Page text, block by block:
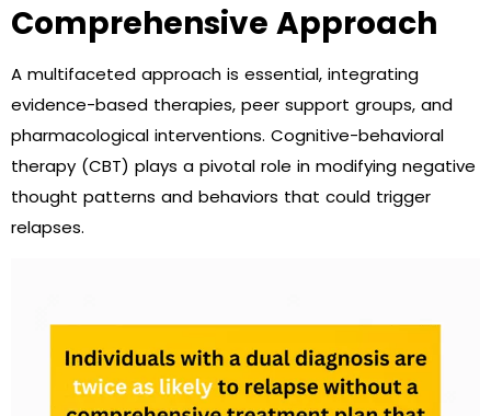
Comprehensive Approach
A multifaceted approach is essential, integrating
evidence-based therapies, peer support groups, and
pharmacological interventions. Cognitive-behavioral
therapy (CBT) plays a pivotal role in modifying negative
thought patterns and behaviors that could trigger
relapses.